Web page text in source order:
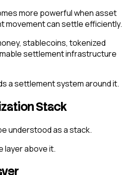
more powerful when asset
movement can settle efficiently.
stablecoins, tokenized
settlement infrastructure
a settlement system around it.
Stack
understood as a stack.
layer above it.